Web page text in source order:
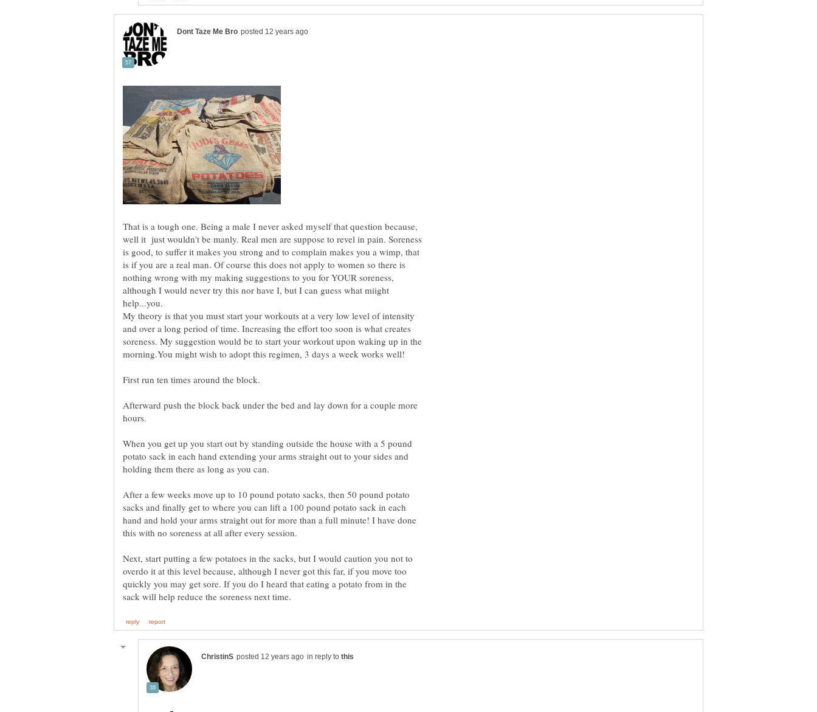
That is a tough one. Being a male I never asked myself that question because,
well it just wouldn't be manly. Real men are suppose to revel in pain. Soreness
is good, to suffer it makes you strong and to complain makes you a wimp, that
is if you are a real man. Of course this does not apply to women so there is
nothing wrong with my making suggestions to you for YOUR soreness,
although I would never try this nor have I, but I can guess what miight
My theory is that you must start your workouts at a very low level of intensity
and over a long period of time. Increasing the effort too soon is what creates
soreness. My suggestion would be to start your workout upon waking up in the
morning.You might wish to adopt this regimen, 3 days a week works well!
Afterward push the block back under the bed and lay down for a couple more
hours.
When you get up you start out by standing outside the house with a 5 pound
potato sack in each hand extending your arms straight out to your sides and
After a few weeks move up to 10 pound potato sacks, then 50 pound potato
sacks and finally get to where you can lift a 100 pound potato sack in each
hand and hold your arms straight out for more than a full minute! I have done
Next, start putting a few potatoes in the sacks, but I would caution you not to
overdo it at this level because, although I never got this far, if you move too
quickly you may get sore. If you do I heard that eating a potato from in the
in reply to